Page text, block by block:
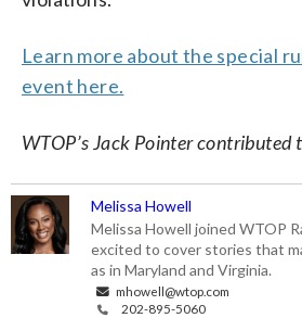
Learn more about the special
event here.
WTOP’s Jack Pointer contributed
Melissa Howell
Melissa Howell joined WTOP
excited to cover stories that
as in Maryland and Virginia.
mhowell@wtop.com
202-895-5060